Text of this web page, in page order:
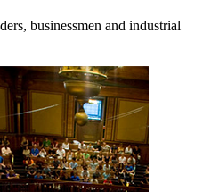
businessmen and industrial